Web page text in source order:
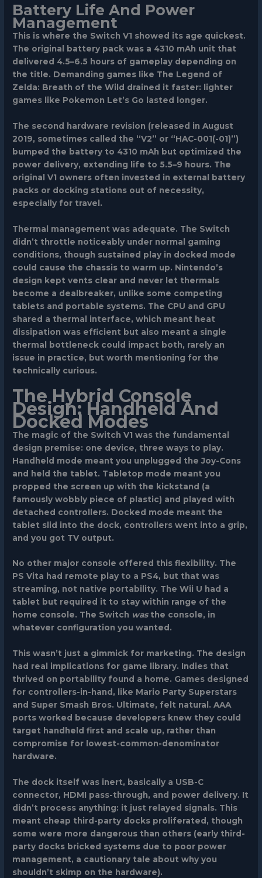
Battery Life And Power
Management
This is where the Switch V1 showed its age quickest.
The original battery pack was a 4310 mAh unit that
delivered 4.5–6.5 hours of gameplay depending on
the title. Demanding games like The Legend of
Zelda: Breath of the Wild drained it faster: lighter
games like Pokemon Let’s Go lasted longer.
The second hardware revision (released in August
2019, sometimes called the “V2” or “HAC-001(-01)”)
bumped the battery to 4310 mAh but optimized the
power delivery, extending life to 5.5–9 hours. The
original V1 owners often invested in external battery
packs or docking stations out of necessity,
especially for travel.
Thermal management was adequate. The Switch
didn’t throttle noticeably under normal gaming
conditions, though sustained play in docked mode
could cause the chassis to warm up. Nintendo’s
design kept vents clear and never let thermals
become a dealbreaker, unlike some competing
tablets and portable systems. The CPU and GPU
shared a thermal interface, which meant heat
dissipation was efficient but also meant a single
thermal bottleneck could impact both, rarely an
issue in practice, but worth mentioning for the
technically curious.
The Hybrid Console
Design: Handheld And
Docked Modes
The magic of the Switch V1 was the fundamental
design premise: one device, three ways to play.
Handheld mode meant you unplugged the Joy-Cons
and held the tablet. Tabletop mode meant you
propped the screen up with the kickstand (a
famously wobbly piece of plastic) and played with
detached controllers. Docked mode meant the
tablet slid into the dock, controllers went into a grip,
and you got TV output.
No other major console offered this flexibility. The
PS Vita had remote play to a PS4, but that was
streaming, not native portability. The Wii U had a
tablet but required it to stay within range of the
home console. The Switch wasthe console, in
whatever configuration you wanted.
This wasn’t just a gimmick for marketing. The design
had real implications for game library. Indies that
thrived on portability found a home. Games designed
for controllers-in-hand, like Mario Party Superstars
and Super Smash Bros. Ultimate, felt natural. AAA
ports worked because developers knew they could
target handheld first and scale up, rather than
compromise for lowest-common-denominator
hardware.
The dock itself was inert, basically a USB-C
connector, HDMI pass-through, and power delivery. It
didn’t process anything: it just relayed signals. This
meant cheap third-party docks proliferated, though
some were more dangerous than others (early third-
party docks bricked systems due to poor power
management, a cautionary tale about why you
shouldn’t skimp on the hardware).